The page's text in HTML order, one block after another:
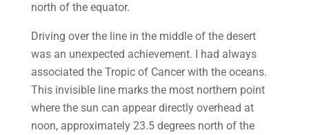
Driving over the line in the middle of the desert
was an unexpected achievement. I had always
associated the Tropic of Cancer with the oceans.
This invisible line marks the most northern point
where the sun can appear directly overhead at
noon, approximately 23.5 degrees north of the